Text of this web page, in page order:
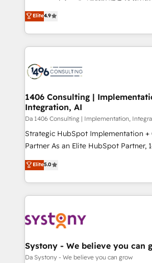
Platform Migration Excellence. • Top
Year LATAM 2022, 2023, 2024, 2025.
business with HubSpot? Let Cebra’s
you grow faster, smarter, and with
ティブ・エージェンシーとして、
力で顧客フロント業務を再設計します。 💡 100inc は何
をする会社か？ HubSpotを共通基盤
トを組み込んだ顧客フロント業務（マ
ィブ・エージェンシーです。事業部・
を、CRMを軸とした全社共通基盤に再
思決定者・PMO・現場担当者に並走しま
HubSpot導入・活用支援 顧客データの
GTMの見える化・自動化まで。全Hub
タ品質設計、グループ横断のCRM統合
の一部をAIが自律実行する組織への移
Breeze・Claude等をHubSpotと連携
革を、構想から実装・定着までPMOと
定の代行ではなく、設計の責任」を引
の統合・浸透・変革管理を実行します。 ▸ CMS戦略設
計・構築：リード獲得・CVR・SEOを
Elite4.9
1406 Consulting |
Integration, AI
Da 1406 Consulting | Implementation,
Strategic HubSpot Implementation +
Partner As an Elite HubSpot Partner, 1406 Consulting
helps mid-market revenue teams
they sell, market, and serve. We don't
HubSpot—we teach your team to
to help you keep winning. What We Do ⚙️ CRM
Data & Content 📈 Sales & Marketing
Agent Creation 🔄 Custom
Migration Why 1406 We become part of your team.
Elite5.0
Systony - We believe you can
Da Systony - We believe you can grow